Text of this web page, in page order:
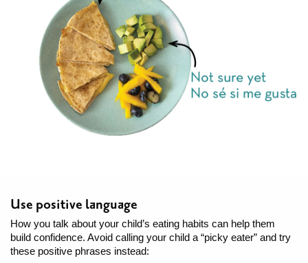
Use positive language
How you talk about your child’s eating habits can help them
build confidence. Avoid calling your child a “picky eater” and try
these positive phrases instead: